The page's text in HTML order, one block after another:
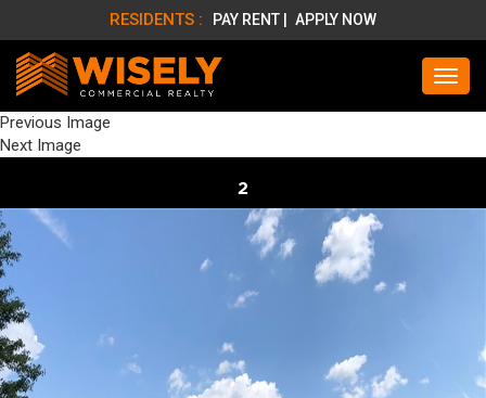
RESIDENTS : PAY RENT | APPLY NOW
Previous Image
Next Image
2